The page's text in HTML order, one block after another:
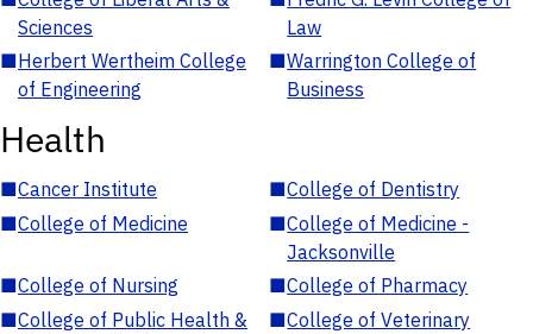
Sciences
Law
■Herbert Wertheim College
of Engineering
■Warrington College of
Business
Health
■Cancer Institute ■College of Dentistry
■College of Medicine ■College of Medicine -
Jacksonville
■College of Nursing ■College of Pharmacy
■College of Public Health &
■College of Veterinary